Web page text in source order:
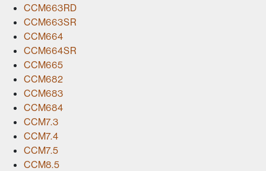
CCM663RD
CCM663SR
CCM664
CCM664SR
CCM665
CCM682
CCM683
CCM684
CCM7.3
CCM7.4
CCM7.5
CCM8.5